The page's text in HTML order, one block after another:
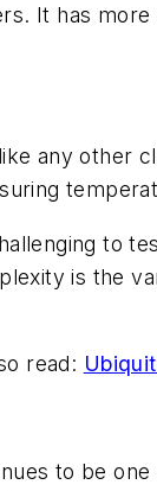
It has
any other
to
is the
read:
to be